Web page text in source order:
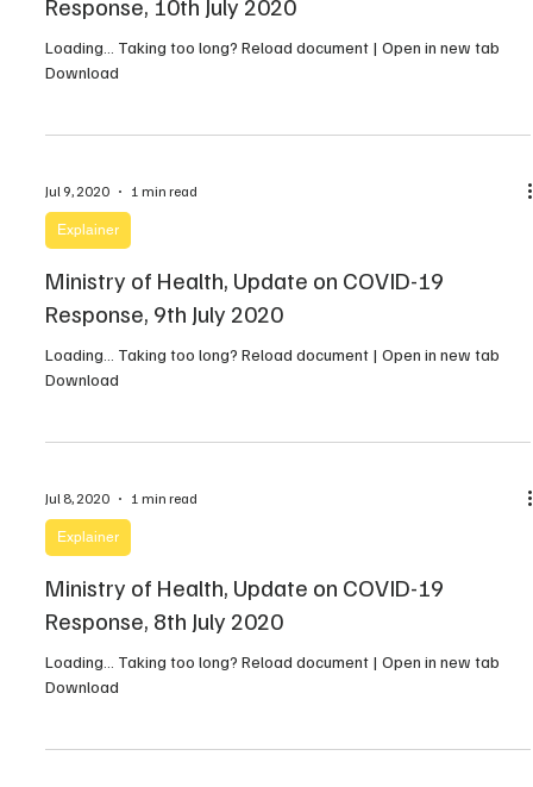
Loading… Taking too long? Reload document | Open in new tab
Download
Jul 9, 2020 1 min read
Explainer
Ministry of Health, Update on COVID-19
Response, 9th July 2020
Loading… Taking too long? Reload document | Open in new tab
Download
Jul 8, 2020 1 min read
Explainer
Ministry of Health, Update on COVID-19
Response, 8th July 2020
Loading… Taking too long? Reload document | Open in new tab
Download